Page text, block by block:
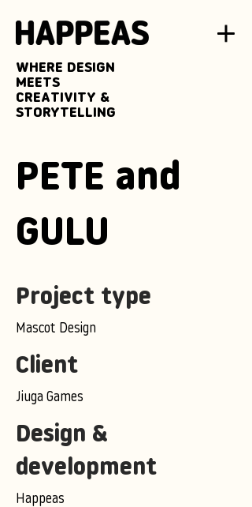
WHERE DESIGN
MEETS
CREATIVITY &
STORYTELLING
PETE and
GULU
Project type
Mascot Design
Client
Jiuga Games
Design &
development
Happeas